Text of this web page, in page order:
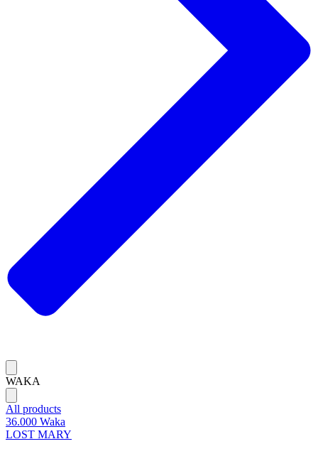
WAKA
All products
36.000 Waka
LOST MARY